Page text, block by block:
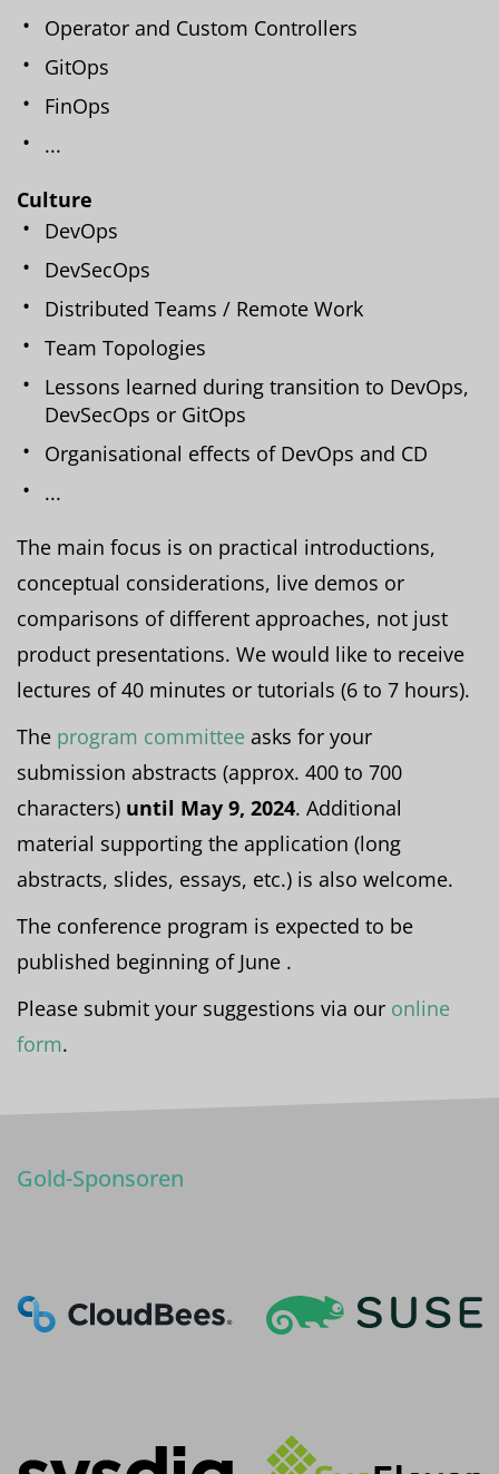
Operator and Custom Controllers
GitOps
FinOps
...
Culture
DevOps
DevSecOps
Distributed Teams / Remote Work
Team Topologies
Lessons learned during transition to DevOps,
DevSecOps or GitOps
Organisational effects of DevOps and CD
...
The main focus is on practical introductions,
conceptual considerations, live demos or
comparisons of different approaches, not just
product presentations. We would like to receive
lectures of 40 minutes or tutorials (6 to 7 hours).
The program committee asks for your
submission abstracts (approx. 400 to 700
characters) until May 9, 2024. Additional
material supporting the application (long
abstracts, slides, essays, etc.) is also welcome.
The conference program is expected to be
published beginning of June .
Please submit your suggestions via our online
form.
Gold-Sponsoren